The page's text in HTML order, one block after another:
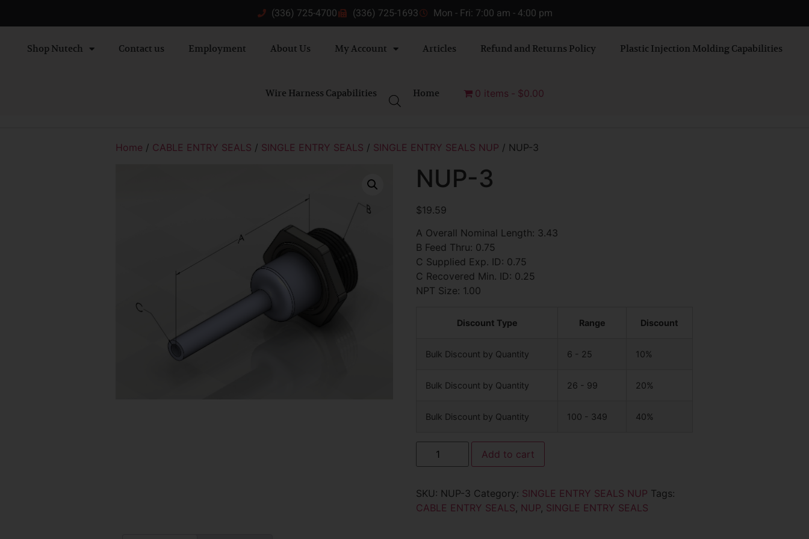
(336) 725-4700 (336) 725-1693 Mon - Fri: 7:00 am - 4:00 pm
Shop Nutech Contact us Employment About Us My Account Articles Refund and Returns Policy Plastic Injection Molding Capabilities
Wire Harness Capabilities Home 0 items $0.00
Home / CABLE ENTRY SEALS / SINGLE ENTRY SEALS / SINGLE ENTRY SEALS NUP / NUP-3
NUP-3
$19.59
A Overall Nominal Length: 3.43
B Feed Thru: 0.75
C Supplied Exp. ID: 0.75
C Recovered Min. ID: 0.25
NPT Size: 1.00
Discount Type Range Discount
Bulk Discount by Quantity 6 - 25 10%
Bulk Discount by Quantity 26 - 99 20%
Bulk Discount by Quantity 100 - 349 40%
Add to cart
SKU: NUP-3 Category: SINGLE ENTRY SEALS NUP Tags:
CABLE ENTRY SEALS, NUP, SINGLE ENTRY SEALS